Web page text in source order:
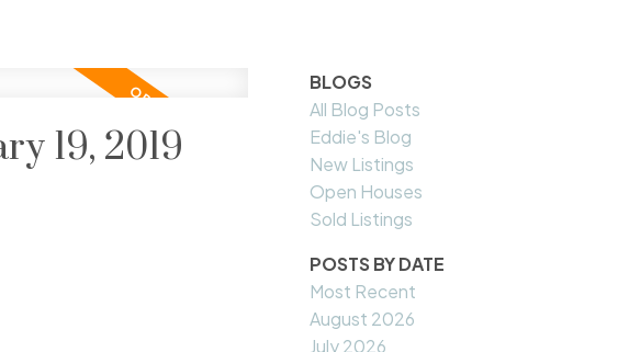
19, 2019
BLOGS
All Blog Posts
Eddie's Blog
New Listings
Open Houses
Sold Listings
POSTS BY DATE
Most Recent
August 2026
July 2026